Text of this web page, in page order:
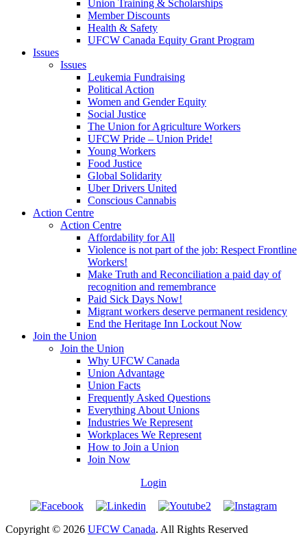
Union Training & Scholarships
Member Discounts
Health & Safety
UFCW Canada Equity Grant Program
Issues
Issues
Leukemia Fundraising
Political Action
Women and Gender Equity
Social Justice
The Union for Agriculture Workers
UFCW Pride – Union Pride!
Young Workers
Food Justice
Global Solidarity
Uber Drivers United
Conscious Cannabis
Action Centre
Action Centre
Affordability for All
Violence is not part of the job: Respect Frontline
Workers!
Make Truth and Reconciliation a paid day of
recognition and remembrance
Paid Sick Days Now!
Migrant workers deserve permanent residency
End the Heritage Inn Lockout Now
Join the Union
Join the Union
Why UFCW Canada
Union Advantage
Union Facts
Frequently Asked Questions
Everything About Unions
Industries We Represent
Workplaces We Represent
How to Join a Union
Join Now
Login
Copyright © 2026 UFCW Canada. All Rights Reserved